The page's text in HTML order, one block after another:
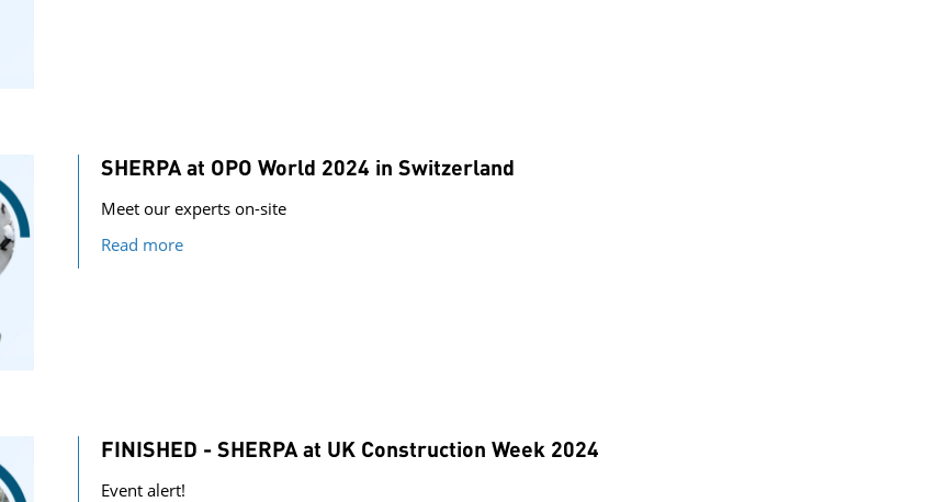
SHERPA at OPO World 2024 in Switzerland
Meet our experts on-site
Read more
FINISHED - SHERPA at UK Construction Week 2024
Event alert!